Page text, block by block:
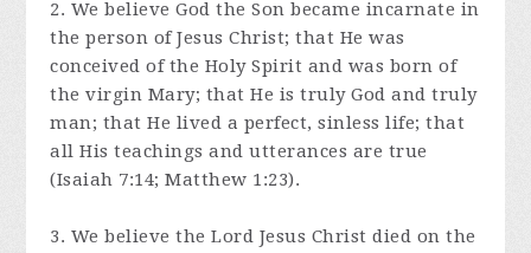
2. We believe God the Son became incarnate in
the person of Jesus Christ; that He was
conceived of the Holy Spirit and was born of
the virgin Mary; that He is truly God and truly
man; that He lived a perfect, sinless life; that
all His teachings and utterances are true
(Isaiah 7:14; Matthew 1:23).
3. We believe the Lord Jesus Christ died on the